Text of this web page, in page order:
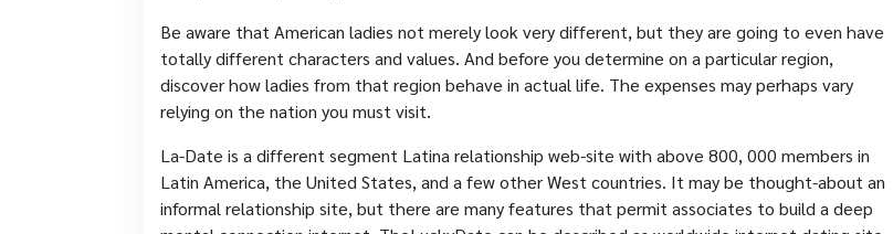
Be aware that American ladies not merely look very different, but they are going to even have
totally different characters and values. And before you determine on a particular region,
discover how ladies from that region behave in actual life. The expenses may perhaps vary
relying on the nation you must visit.
La-Date is a different segment Latina relationship web-site with above 800, 000 members in
Latin America, the United States, and a few other West countries. It may be thought-about an
informal relationship site, but there are many features that permit associates to build a deep